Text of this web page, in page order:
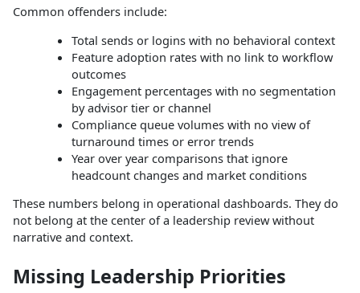
Common offenders include:
Total sends or logins with no behavioral context
Feature adoption rates with no link to workflow
outcomes
Engagement percentages with no segmentation
by advisor tier or channel
Compliance queue volumes with no view of
turnaround times or error trends
Year over year comparisons that ignore
headcount changes and market conditions
These numbers belong in operational dashboards. They do
not belong at the center of a leadership review without
narrative and context.
Missing Leadership Priorities